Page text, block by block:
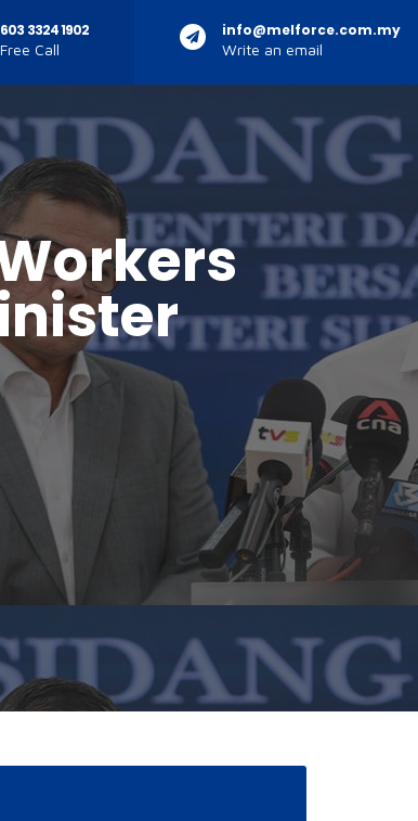
603 3324 1902
Free Call
info@melforce.com.my
Write an email